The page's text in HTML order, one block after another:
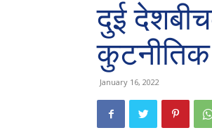
दुई
कुटनीतिक
January 16, 2022